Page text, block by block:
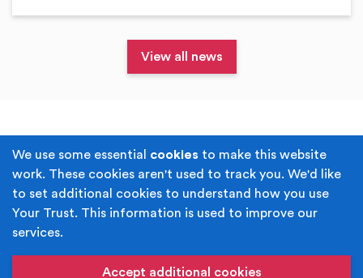
We use some essential cookies to make this website
work. These cookies aren't used to track you. We'd like
to set additional cookies to understand how you use
Your Trust. This information is used to improve our
services.
Accept additional cookies
View all news
Terms & Conditions Privacy Policy
Cookie Policy Accessibility
Built byJuicy Media.
name of Rochdale Boroughwide Cultural Trust.